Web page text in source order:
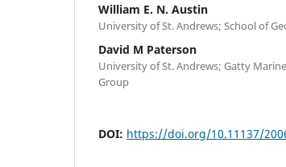
William E. N. Austin
University of St. Andrews; School of
David M Paterson
University of St. Andrews; Gatty
Group
DOI: https://doi.org/10.11137/